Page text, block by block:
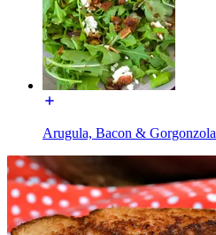
Arugula, Bacon & Gorgonzola